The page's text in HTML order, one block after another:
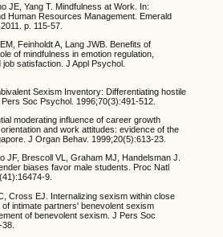
JE, Yang T. Mindfulness at Work. In:
Human Resources Management. Emerald
p. 115-57.
Feinholdt A, Lang JWB. Benefits of
of mindfulness in emotion regulation,
satisfaction. J Appl Psychol.
Sexism Inventory: Differentiating hostile
Soc Psychol. 1996;70(3):491-512.
moderating influence of career growth
and work attitudes: evidence of the
J Organ Behav. 1999;20(5):613-23.
JF, Brescoll VL, Graham MJ, Handelsman J.
biases favor male students. Proc Natl
9.
Cross EJ. Internalizing sexism within close
intimate partners' benevolent sexism
of benevolent sexism. J Pers Soc